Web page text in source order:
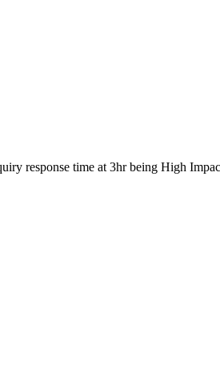
response time at 3hr being High